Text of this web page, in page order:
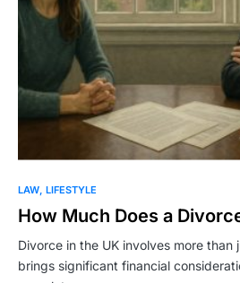
LAW LIFESTYLE
How Much Does a
Divorce in the UK involves more than
brings significant financial